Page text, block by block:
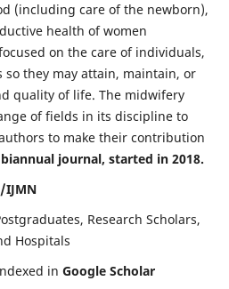
(including care of the newborn),
health of women
on the care of individuals,
they may attain, maintain, or
quality of life. The midwifery
of fields in its discipline to
to make their contribution
journal, started in 2018.
IJMN
Research Scholars,
Hospitals
in Google Scholar